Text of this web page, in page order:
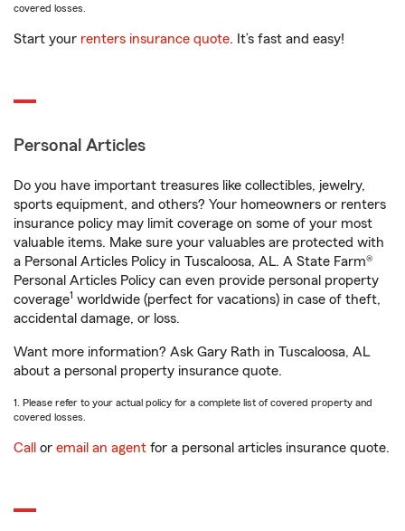
covered losses.
Start your renters insurance quote. It’s fast and easy!
Personal Articles
Do you have important treasures like collectibles, jewelry,
sports equipment, and others? Your homeowners or renters
insurance policy may limit coverage on some of your most
valuable items. Make sure your valuables are protected with
a Personal Articles Policy in Tuscaloosa, AL. A State Farm®
Personal Articles Policy can even provide personal property
coverage1 worldwide (perfect for vacations) in case of theft,
accidental damage, or loss.
Want more information? Ask Gary Rath in Tuscaloosa, AL
about a personal property insurance quote.
1. Please refer to your actual policy for a complete list of covered property and
covered losses.
Call or email an agent for a personal articles insurance quote.